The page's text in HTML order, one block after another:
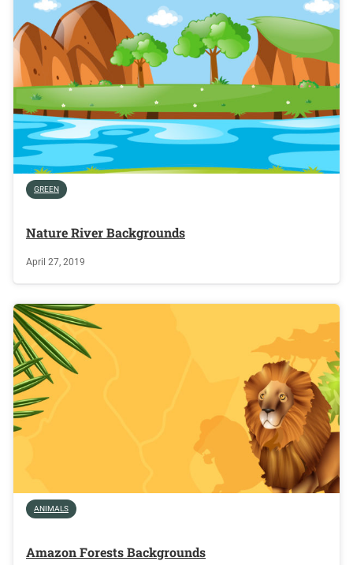
GREEN
Nature River Backgrounds
April 27, 2019
ANIMALS
Amazon Forests Backgrounds